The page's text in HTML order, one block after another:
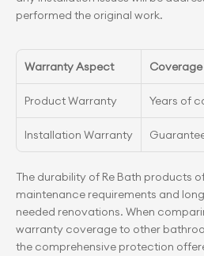
performed the original work.
Warranty Aspect Coverage
Product Warranty Years of
Installation Warranty
The durability of Re Bath products
maintenance requirements and
needed renovations. When
warranty coverage to other
the comprehensive protection